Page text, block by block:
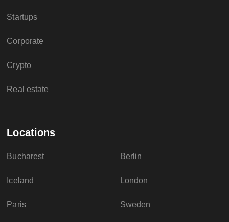
Startups
Corporate
Crypto
Real estate
Locations
Bucharest Berlin
Iceland London
Paris Sweden